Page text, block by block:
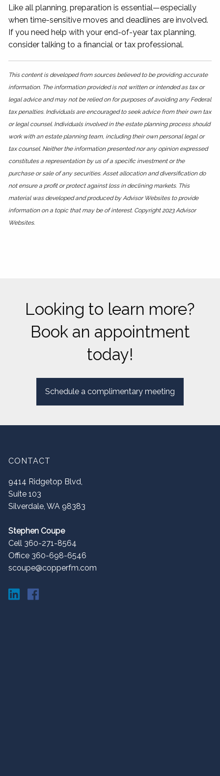
Like all planning, preparation is essential—especially
when time-sensitive moves and deadlines are involved.
If you need help with your end-of-year tax planning,
consider talking to a financial or tax professional.
This content is developed from sources believed to be providing accurate
information. The information provided is not written or intended as tax or
legal advice and may not be relied on for purposes of avoiding any Federal
tax penalties. Individuals are encouraged to seek advice from their own tax
or legal counsel. Individuals involved in the estate planning process should
work with an estate planning team, including their own personal legal or
tax counsel. Neither the information presented nor any opinion expressed
constitutes a representation by us of a specific investment or the
purchase or sale of any securities. Asset allocation and diversification do
not ensure a profit or protect against loss in declining markets. This
material was developed and produced by Advisor Websites to provide
information on a topic that may be of interest. Copyright 2023 Advisor
Websites.
Looking to learn more?
Book an appointment
today!
Schedule a complimentary meeting
CONTACT
9414 Ridgetop Blvd,
Suite 103
Silverdale ,WA 98383
Stephen Coupe
Cell 360-271-8564
Office 360-698-6546
scoupe@copperfm.com